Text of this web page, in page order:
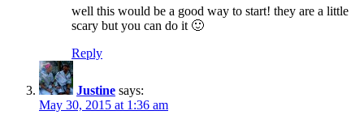
well this would be a good way to start! they are a little
scary but you can do it 🙂
Reply
Justine says:
May 30, 2015 at 1:36 am